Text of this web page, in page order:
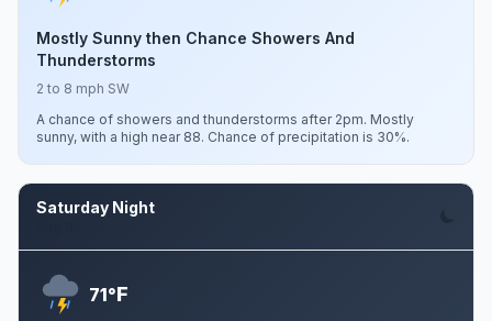
Mostly Sunny then Chance Showers And
Thunderstorms
2 to 8 mph SW
A chance of showers and thunderstorms after 2pm. Mostly
sunny, with a high near 88. Chance of precipitation is 30%.
Saturday Night
71°F